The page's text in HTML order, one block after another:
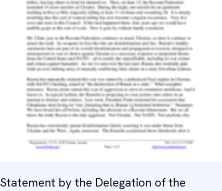
Statement by the Delegation of the